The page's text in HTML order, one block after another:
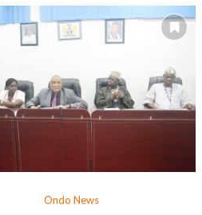
Ondo News